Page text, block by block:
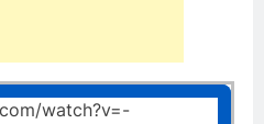
watch?v=-